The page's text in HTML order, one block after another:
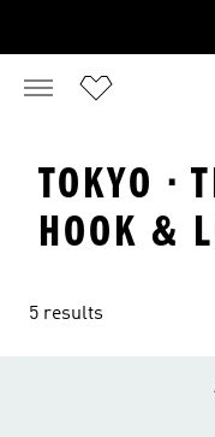
TOKYO ·
HOOK &
5 results